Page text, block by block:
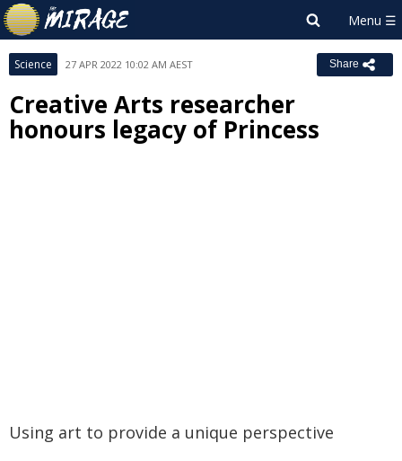
Science 27 APR 2022 10:02 AM AEST Share
Creative Arts researcher
honours legacy of Princess
Using art to provide a unique perspective